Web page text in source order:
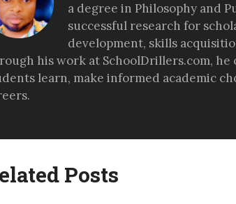
a degree in Philosophy and
successful research for
development, skills
his work at SchoolDrillers.com,
learn, make informed academic
Posts